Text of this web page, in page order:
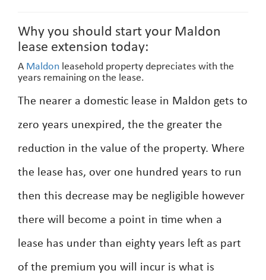
Why you should start your Maldon
lease extension today:
A Maldon leasehold property depreciates with the
years remaining on the lease.
The nearer a domestic lease in Maldon gets to
zero years unexpired, the the greater the
reduction in the value of the property. Where
the lease has, over one hundred years to run
then this decrease may be negligible however
there will become a point in time when a
lease has under than eighty years left as part
of the premium you will incur is what is